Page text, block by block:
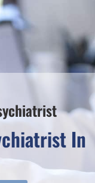
In